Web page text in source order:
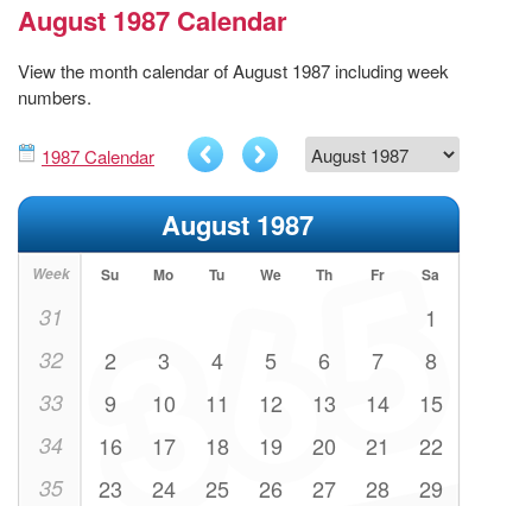
August 1987 Calendar
View the month calendar of August 1987 including week
numbers.
1987 Calendar
August 1987
Week Su Mo Tu We Th Fr Sa
31 1
32 2 3 4 5 6 7 8
33 9 10 11 12 13 14 15
34 16 17 18 19 20 21 22
35 23 24 25 26 27 28 29